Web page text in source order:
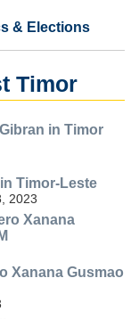
& Elections
Timor
in Timor
Timor-Leste
2023
Xanana
Xanana Gusmao